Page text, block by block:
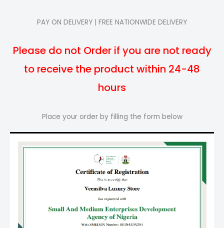
PAY ON DELIVERY | FREE NATIONWIDE DELIVERY
Please do not Order if you are not ready
to receive the product within 24-48
hours
Place your order by filling the form below